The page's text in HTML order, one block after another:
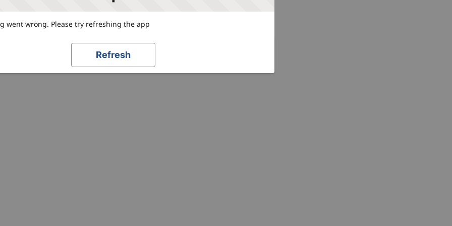
went wrong. Please try refreshing the app
Refresh